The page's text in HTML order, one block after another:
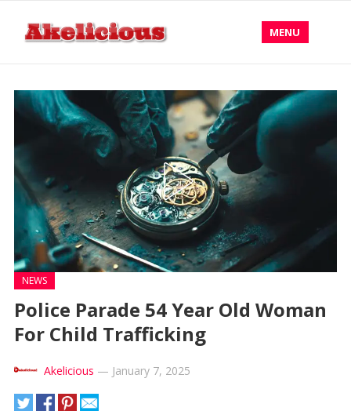
MENU
NEWS
Police Parade 54 Year Old Woman
For Child Trafficking
Akelicious — January 7, 2025